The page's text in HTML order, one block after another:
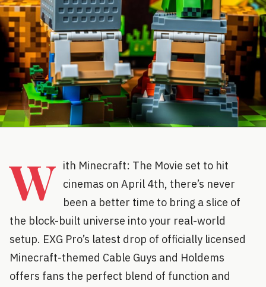
W ith Minecraft: The Movie set to hit
cinemas on April 4th, there’s never
been a better time to bring a slice of
the block-built universe into your real-world
setup. EXG Pro’s latest drop of officially licensed
Minecraft-themed Cable Guys and Holdems
offers fans the perfect blend of function and